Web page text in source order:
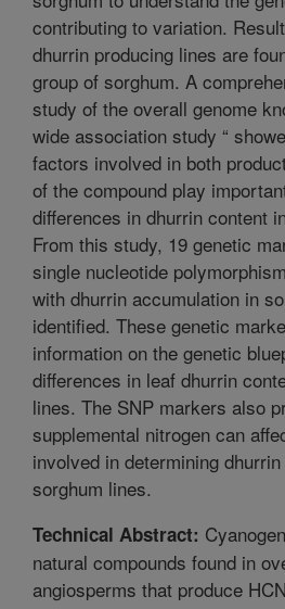
contributing to variation.
dhurrin producing lines are
group of sorghum. A
study of the overall genome
wide association study “
factors involved in both
of the compound play
differences in dhurrin content
From this study, 19 genetic
single nucleotide
with dhurrin accumulation in
identified. These genetic
information on the genetic
differences in leaf dhurrin
lines. The SNP markers also
supplemental nitrogen can
involved in determining
sorghum lines.
Technical Abstract:
natural compounds found in
angiosperms that produce